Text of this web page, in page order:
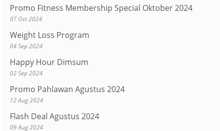
Promo Fitness Membership Special Oktober 2024
07 Oct 2024
Weight Loss Program
04 Sep 2024
Happy Hour Dimsum
02 Sep 2024
Promo Pahlawan Agustus 2024
12 Aug 2024
Flash Deal Agustus 2024
09 Aug 2024